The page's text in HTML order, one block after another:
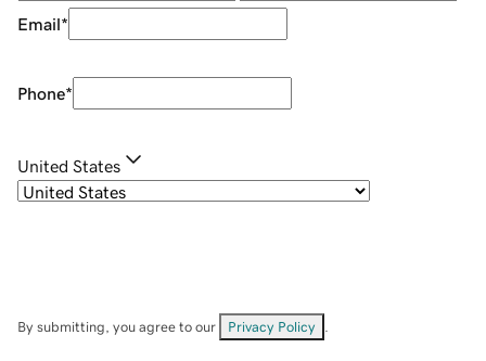
Email*
Phone*
United States
By submitting, you agree to our Privacy Policy